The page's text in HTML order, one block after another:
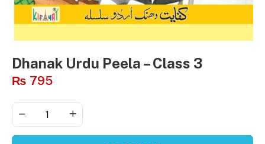
Dhanak Urdu Peela – Class 3
₨ 795